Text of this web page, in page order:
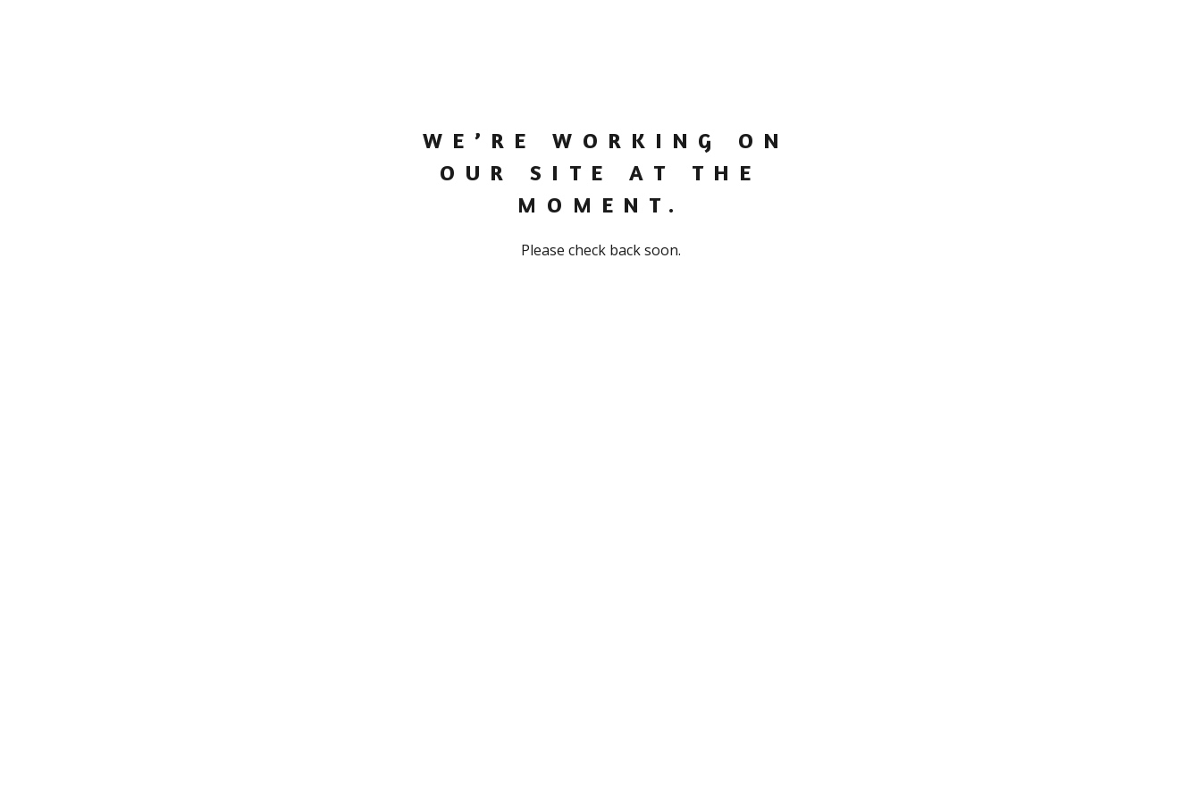
WE’RE WORKING ON
OUR SITE AT THE
MOMENT.
Please check back soon.